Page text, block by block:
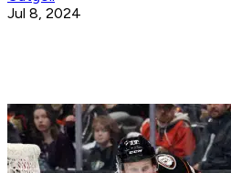
Jul 8, 2024